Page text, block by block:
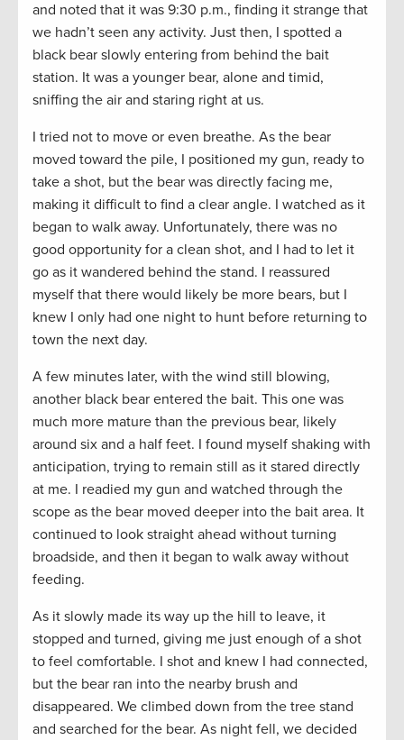
and noted that it was 9:30 p.m., finding it strange that
we hadn’t seen any activity. Just then, I spotted a
black bear slowly entering from behind the bait
station. It was a younger bear, alone and timid,
sniffing the air and staring right at us.
I tried not to move or even breathe. As the bear
moved toward the pile, I positioned my gun, ready to
take a shot, but the bear was directly facing me,
making it difficult to find a clear angle. I watched as it
began to walk away. Unfortunately, there was no
good opportunity for a clean shot, and I had to let it
go as it wandered behind the stand. I reassured
myself that there would likely be more bears, but I
knew I only had one night to hunt before returning to
town the next day.
A few minutes later, with the wind still blowing,
another black bear entered the bait. This one was
much more mature than the previous bear, likely
around six and a half feet. I found myself shaking with
anticipation, trying to remain still as it stared directly
at me. I readied my gun and watched through the
scope as the bear moved deeper into the bait area. It
continued to look straight ahead without turning
broadside, and then it began to walk away without
feeding.
As it slowly made its way up the hill to leave, it
stopped and turned, giving me just enough of a shot
to feel comfortable. I shot and knew I had connected,
but the bear ran into the nearby brush and
disappeared. We climbed down from the tree stand
and searched for the bear. As night fell, we decided